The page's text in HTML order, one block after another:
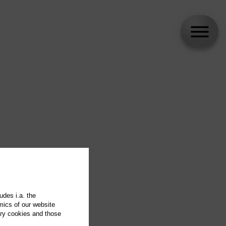
i.a. the
of our website
cookies and those